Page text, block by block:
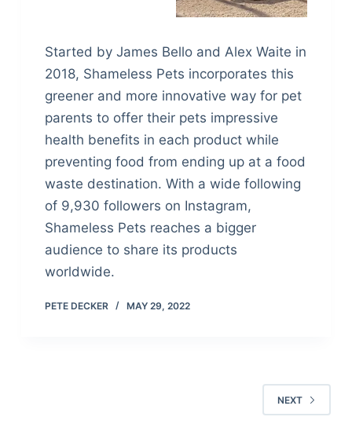
Started by James Bello and Alex Waite in
2018, Shameless Pets incorporates this
greener and more innovative way for pet
parents to offer their pets impressive
health benefits in each product while
preventing food from ending up at a food
waste destination. With a wide following
of 9,930 followers on Instagram,
Shameless Pets reaches a bigger
audience to share its products
worldwide.
PETE DECKER MAY 29, 2022
NEXT